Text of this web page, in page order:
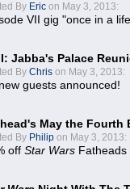
By Eric on May 3, 2013:
VII gig "once in a
Jabba's Palace
By Chris on May 3, 2013:
guests announced!
May the Fourth
By Philip on May 3, 2013:
off Star Wars Fatheads